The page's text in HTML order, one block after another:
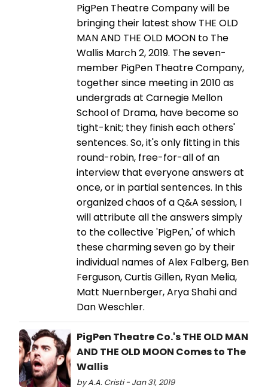
PigPen Theatre Company will be
bringing their latest show THE OLD
MAN AND THE OLD MOON to The
Wallis March 2, 2019. The seven-
member PigPen Theatre Company,
together since meeting in 2010 as
undergrads at Carnegie Mellon
School of Drama, have become so
tight-knit; they finish each others'
sentences. So, it's only fitting in this
round-robin, free-for-all of an
interview that everyone answers at
once, or in partial sentences. In this
organized chaos of a Q&A session, I
will attribute all the answers simply
to the collective 'PigPen,' of which
these charming seven go by their
individual names of Alex Falberg, Ben
Ferguson, Curtis Gillen, Ryan Melia,
Matt Nuernberger, Arya Shahi and
Dan Weschler.
PigPen Theatre Co.'s THE OLD MAN
AND THE OLD MOON Comes to The
Wallis
by A.A. Cristi - Jan 31, 2019